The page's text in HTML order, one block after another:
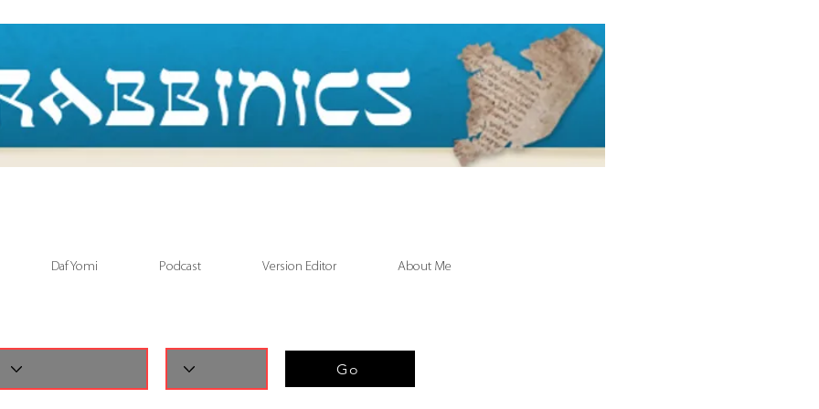
Daf Yomi Podcast Version Editor About Me
Go